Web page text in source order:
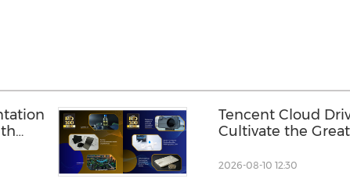
Tencent Cloud
Cultivate the
2026-08-10 12:30